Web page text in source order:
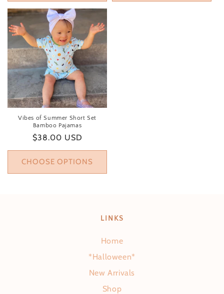
Vibes of Summer Short Set
Bamboo Pajamas
Regular price
$38.00 USD
CHOOSE OPTIONS
LINKS
Home
*Halloween*
New Arrivals
Shop